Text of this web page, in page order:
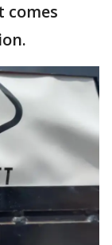
comes